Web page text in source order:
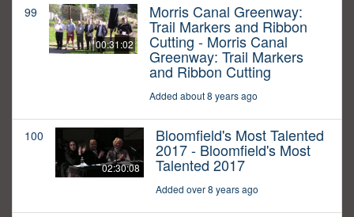
99
00:31:02
Morris Canal Greenway:
Trail Markers and Ribbon
Cutting - Morris Canal
Greenway: Trail Markers
and Ribbon Cutting
Added about 8 years ago
100
02:30:08
Bloomfield's Most Talented
2017 - Bloomfield's Most
Talented 2017
Added over 8 years ago